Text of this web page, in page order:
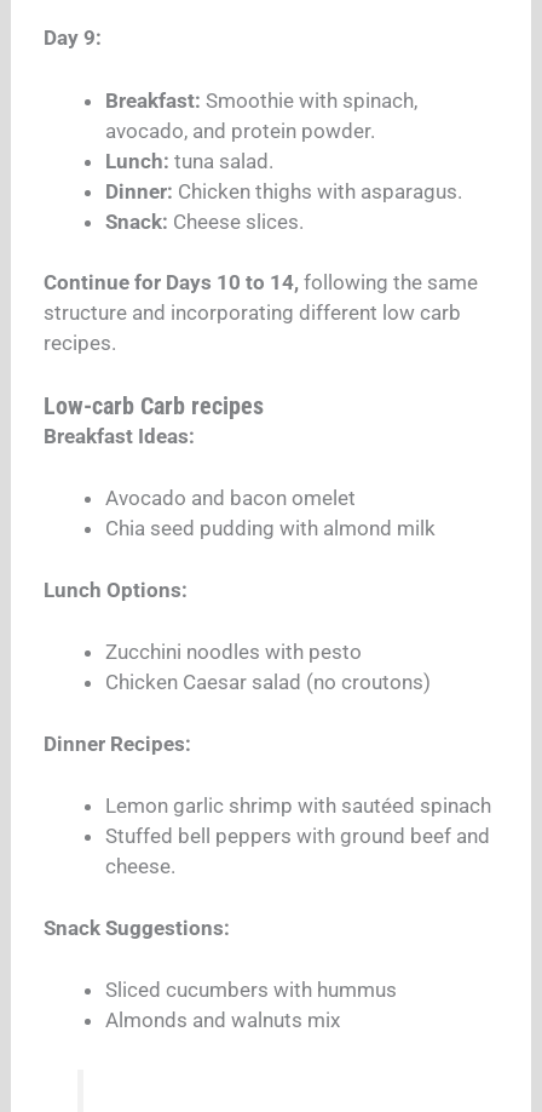
Day 9:
Breakfast: Smoothie with spinach,
avocado, and protein powder.
Lunch: tuna salad.
Dinner: Chicken thighs with asparagus.
Snack: Cheese slices.
Continue for Days 10 to 14, following the same
structure and incorporating different low carb
recipes.
Low-carb Carb recipes
Breakfast Ideas:
Avocado and bacon omelet
Chia seed pudding with almond milk
Lunch Options:
Zucchini noodles with pesto
Chicken Caesar salad (no croutons)
Dinner Recipes:
Lemon garlic shrimp with sautéed spinach
Stuffed bell peppers with ground beef and
cheese.
Snack Suggestions:
Sliced cucumbers with hummus
Almonds and walnuts mix